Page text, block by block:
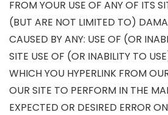
FROM YOUR USE OF ANY OF ITS
(BUT ARE NOT LIMITED TO)
CAUSED BY ANY: USE OF (OR
SITE USE OF (OR INABILITY TO
WHICH YOU HYPERLINK FROM
OUR SITE TO PERFORM IN THE
EXPECTED OR DESIRED ERROR